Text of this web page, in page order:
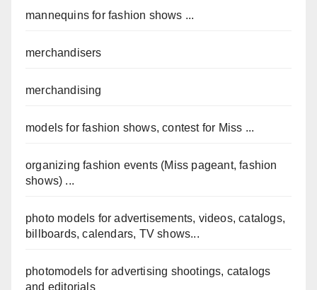
mannequins for fashion shows ...
merchandisers
merchandising
models for fashion shows, contest for Miss ...
organizing fashion events (Miss pageant, fashion
shows) ...
photo models for advertisements, videos, catalogs,
billboards, calendars, TV shows...
photomodels for advertising shootings, catalogs
and editorials